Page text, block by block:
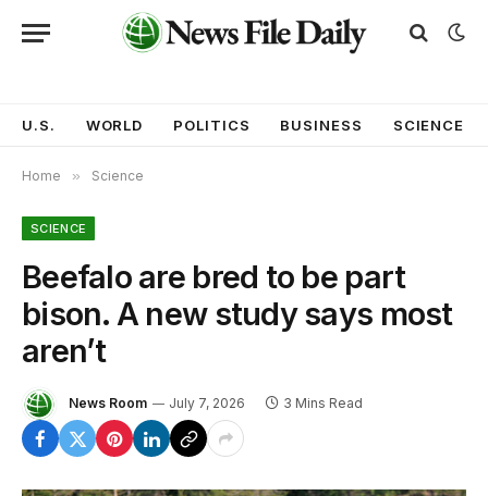
U.S. WORLD POLITICS BUSINESS SCIENCE
Home » Science
SCIENCE
Beefalo are bred to be part
bison. A new study says most
aren’t
News Room July 7, 2026 3 Mins Read